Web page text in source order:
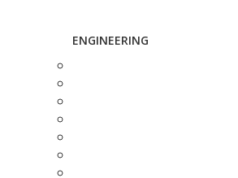
ENGINEERING